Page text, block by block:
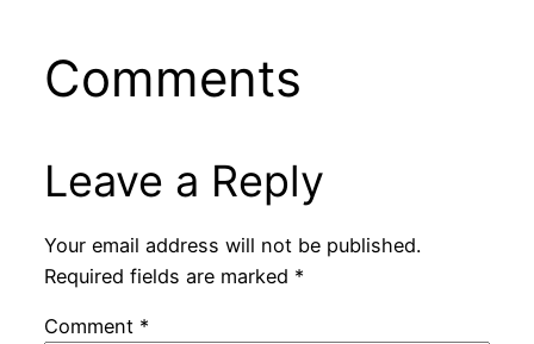
Comments
Leave a Reply
Your email address will not be published.
Required fields are marked *
Comment *